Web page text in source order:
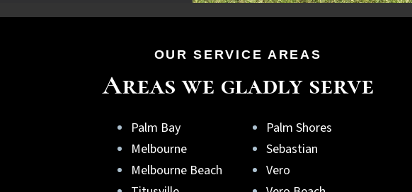
OUR SERVICE AREAS
Areas we gladly serve
Palm Bay
Melbourne
Melbourne Beach
Palm Shores
Sebastian
Vero